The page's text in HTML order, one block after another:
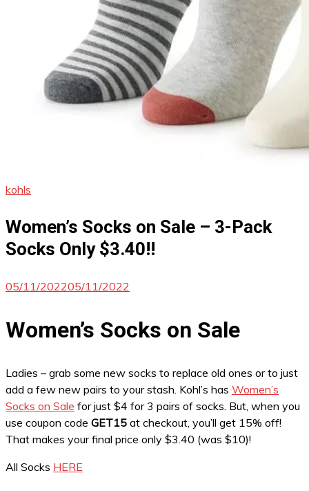
kohls
Women’s Socks on Sale – 3-Pack
Socks Only $3.40!!
05/11/202205/11/2022
Women’s Socks on Sale
Ladies – grab some new socks to replace old ones or to just
add a few new pairs to your stash. Kohl’s has Women’s
Socks on Sale for just $4 for 3 pairs of socks. But, when you
use coupon code GET15 at checkout, you’ll get 15% off!
That makes your final price only $3.40 (was $10)!
All Socks HERE